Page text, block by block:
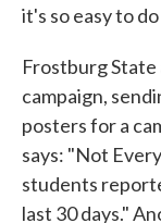
it's so easy to
Frostburg State
campaign,
posters for a
says: "Not
students
last 30 days."